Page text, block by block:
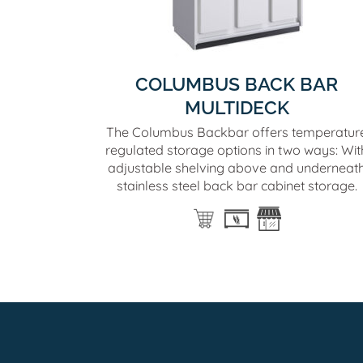
COLUMBUS BACK BAR
MULTIDECK
The Columbus Backbar offers
regulated storage options in two ways:
adjustable shelving above and
stainless steel back bar cabinet storage.